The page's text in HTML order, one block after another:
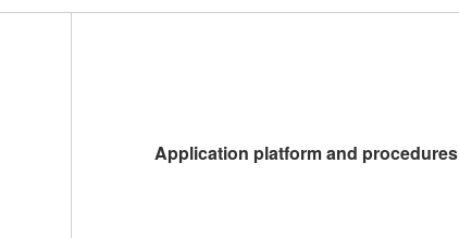
Application platform and procedures